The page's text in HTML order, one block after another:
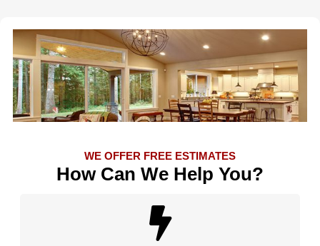
WE OFFER FREE ESTIMATES
How Can We Help You?